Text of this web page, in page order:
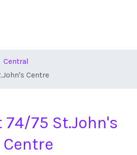
Central
Centre
75 St.John's
Centre